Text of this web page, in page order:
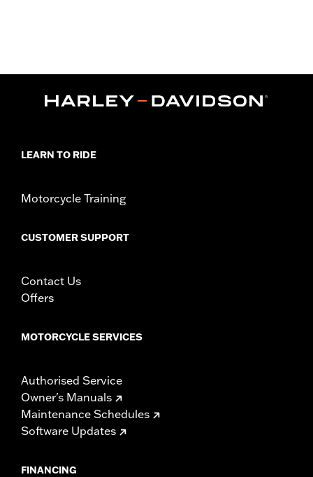
LEARN TO RIDE
Motorcycle Training
CUSTOMER SUPPORT
Contact Us
Offers
MOTORCYCLE SERVICES
Authorised Service
Owner's Manuals
Maintenance Schedules
Software Updates
FINANCING